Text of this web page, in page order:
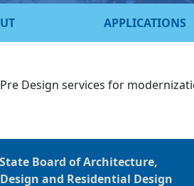
APPLICATIONS
Design services for
Board of Architecture,
and Residential Design